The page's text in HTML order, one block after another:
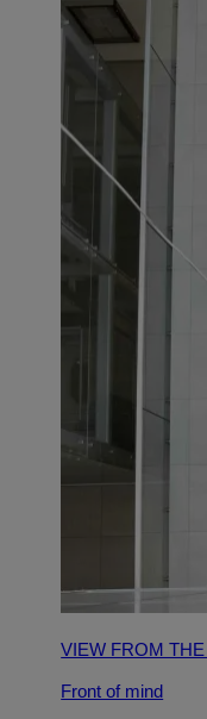
VIEW FROM
Front of mind